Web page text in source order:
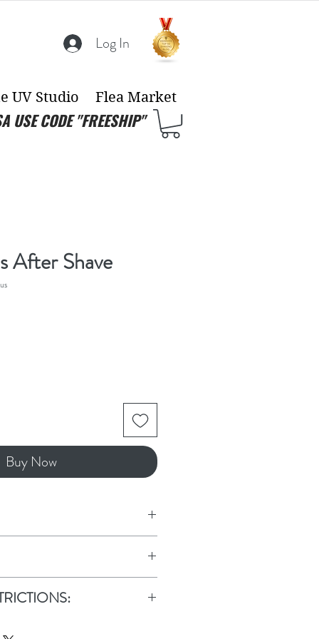
Log In
UV Studio Flea Market
USE CODE "FREESHIP"
After Shave
Buy Now
Aloe Vera, Witch Hazel,
Fragrance
is TSA safe for air travel.